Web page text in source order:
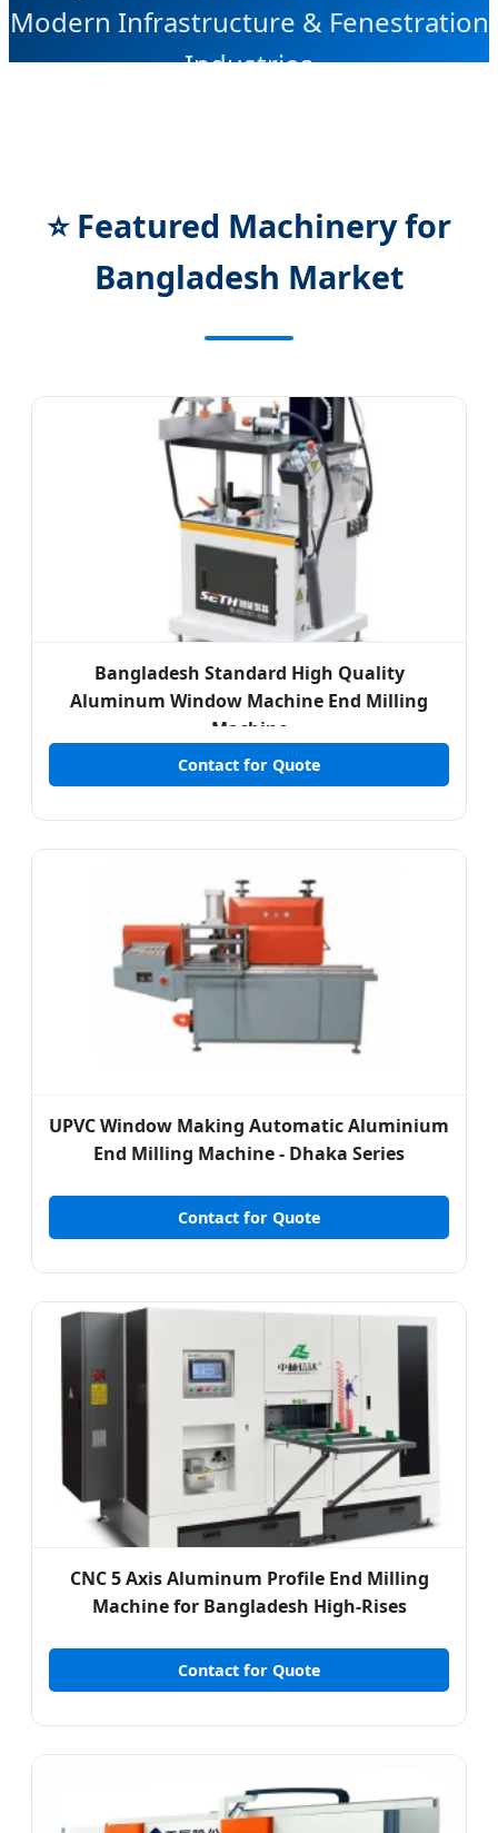
Modern Infrastructure & Fenestration
Industries
⭐ Featured Machinery for
Bangladesh Market
Bangladesh Standard High Quality
Aluminum Window Machine End Milling
Machine
Contact for Quote
UPVC Window Making Automatic Aluminium
End Milling Machine - Dhaka Series
Contact for Quote
CNC 5 Axis Aluminum Profile End Milling
Machine for Bangladesh High-Rises
Contact for Quote